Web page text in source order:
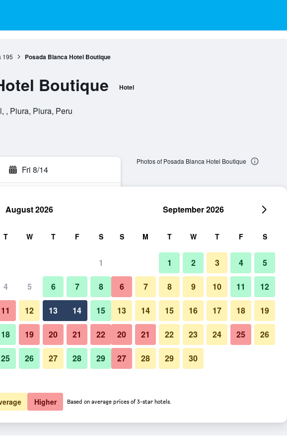
195 Posada Blanca Hotel Boutique
Boutique Hotel
, Piura, Piura, Peru
Fri 8/14
total
$32 View Deal
$35 View Deal
Photos of Posada Blanca Hotel Boutique
August 2026
T W T F S
1
4 5 6 7 8
11 12 13 14 15
18 19 20 21 22
25 26 27 28 29
September 2026
S M T W T F S
1 2 3 4 5
6 7 8 9 10 11 12
13 14 15 16 17 18 19
20 21 22 23 24 25 26
27 28 29 30
Higher Based on average prices of 3-star hotels.